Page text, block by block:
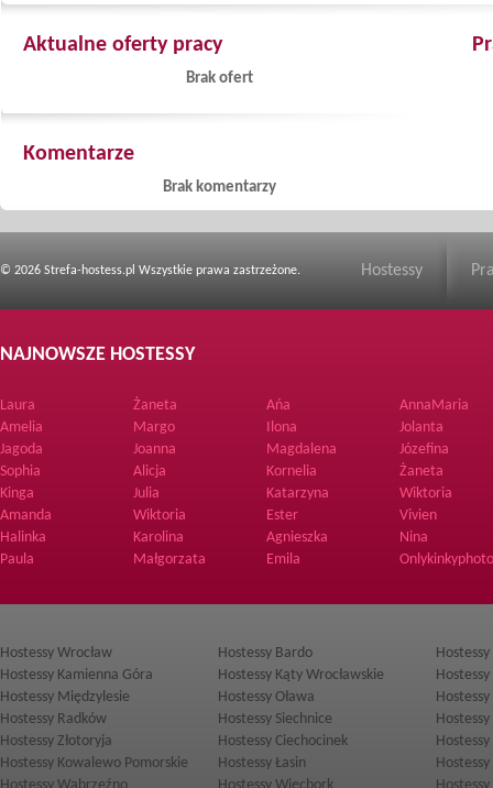
Aktualne oferty pracy
Brak ofert
Komentarze
Brak komentarzy
© 2026 Strefa-hostess.pl Wszystkie prawa zastrzeżone. Hostessy
NAJNOWSZE HOSTESSY
Laura Żaneta Ańa
AnnaMaria
Amelia
Margo Ilona
Jolanta
Jagoda
Joanna Magdalena
Józefina
Sophia
Alicja Kornelia
Żaneta
Kinga
Julia Katarzyna
Wiktoria
Amanda
Wiktoria Ester
Vivien
Halinka
Karolina Agnieszka
Nina
Paula
Małgorzata Emila
Hostessy Wrocław Hostessy Bardo
Hostessy Kamienna Góra
Hostessy Kąty Wrocławskie
Hostessy Międzylesie
Hostessy Oława
Hostessy Radków
Hostessy Siechnice
Hostessy Złotoryja
Hostessy Ciechocinek
Hostessy Kowalewo Pomorskie
Hostessy Łasin